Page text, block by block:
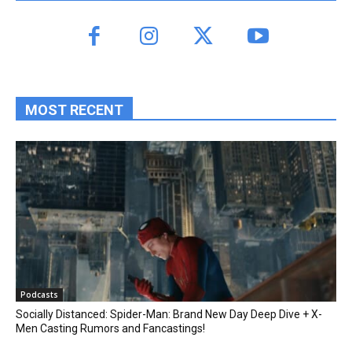
MOST RECENT
Podcasts
Socially Distanced: Spider-Man: Brand New Day Deep Dive + X-
Men Casting Rumors and Fancastings!